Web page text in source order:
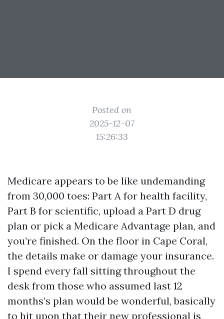
Posted on
2025-12-07
15:26:33
Medicare appears to be like undemanding
from 30,000 toes: Part A for health facility,
Part B for scientific, upload a Part D drug
plan or pick a Medicare Advantage plan, and
you’re finished. On the floor in Cape Coral,
the details make or damage your insurance.
I spend every fall sitting throughout the
desk from those who assumed last 12
months’s plan would be wonderful, basically
to hit upon that their new professional is